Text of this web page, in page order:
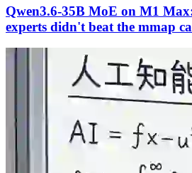
Qwen3.6-35B MoE on M1
experts didn't beat the mmap